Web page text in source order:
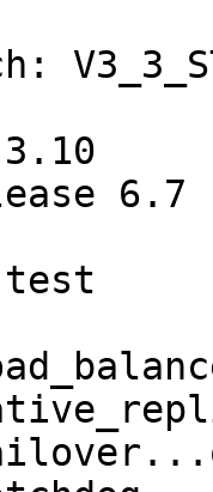
test